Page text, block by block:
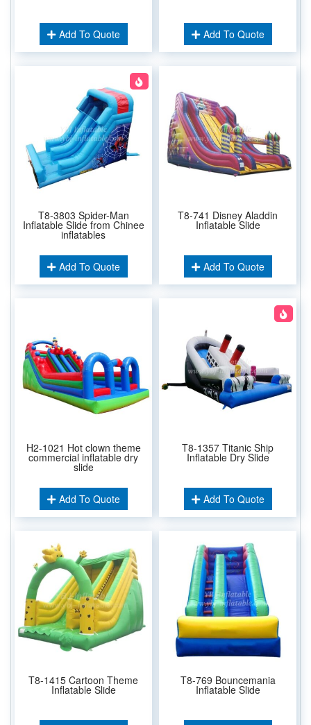
Add To Quote Add To Quote
T8-3803 Spider-Man
Inflatable Slide from Chinee
inflatables
Add To Quote
T8-741 Disney Aladdin
Inflatable Slide
Add To Quote
H2-1021 Hot clown theme
commercial inflatable dry
slide
Add To Quote
T8-1357 Titanic Ship
Inflatable Dry Slide
Add To Quote
T8-1415 Cartoon Theme
Inflatable Slide
T8-769 Bouncemania
Inflatable Slide